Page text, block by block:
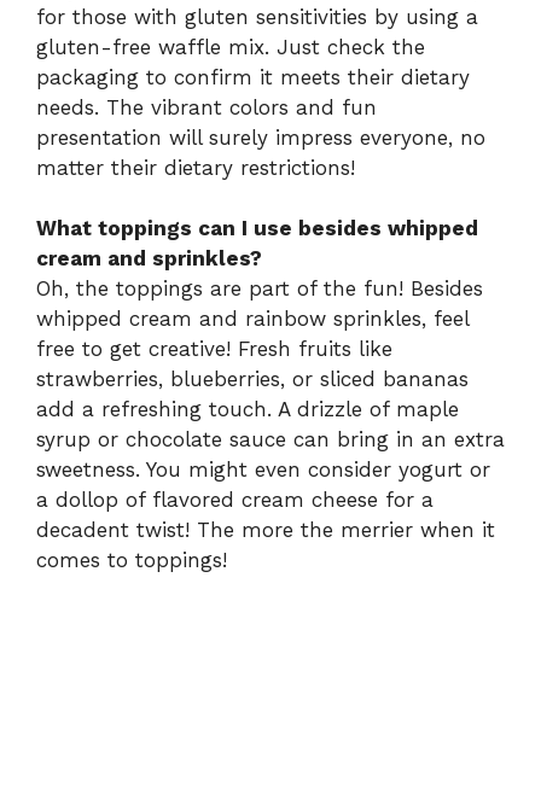
for those with gluten sensitivities by using a
gluten-free waffle mix. Just check the
packaging to confirm it meets their dietary
needs. The vibrant colors and fun
presentation will surely impress everyone, no
matter their dietary restrictions!
What toppings can I use besides whipped
cream and sprinkles?
Oh, the toppings are part of the fun! Besides
whipped cream and rainbow sprinkles, feel
free to get creative! Fresh fruits like
strawberries, blueberries, or sliced bananas
add a refreshing touch. A drizzle of maple
syrup or chocolate sauce can bring in an extra
sweetness. You might even consider yogurt or
a dollop of flavored cream cheese for a
decadent twist! The more the merrier when it
comes to toppings!